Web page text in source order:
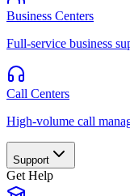
Business Centers
Full-service business
Call Centers
High-volume call
Support
Get Help